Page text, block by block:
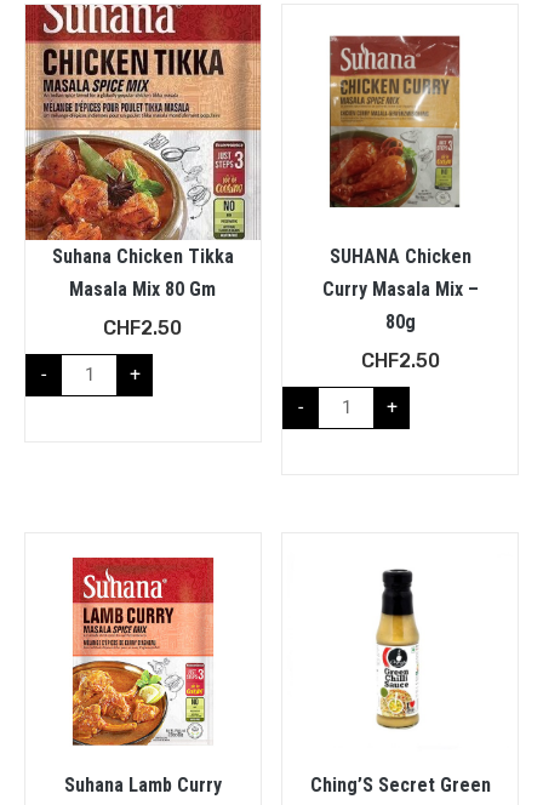
Suhana Chicken Tikka
Masala Mix 80 Gm
CHF2.50
- +
SUHANA Chicken
Curry Masala Mix –
80g
CHF2.50
- +
Suhana Lamb Curry
Ching’S Secret Green